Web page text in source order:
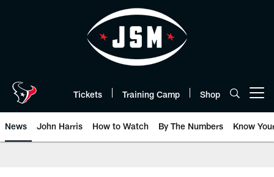
Tickets Training Camp Shop
News John Harris How to Watch By The Numbers Know